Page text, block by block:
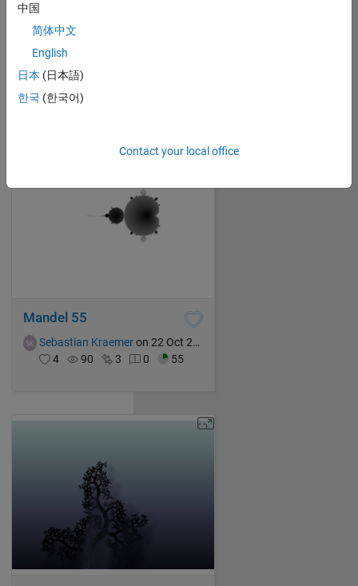
Sunset in the savanna
20
Mandel 55
Sebastian Kraemeron 22 Oct 2021
4
90 3 0 55
中国
简体中文
English
日本 (日本語)
한국 (한국어)
Contact your local office